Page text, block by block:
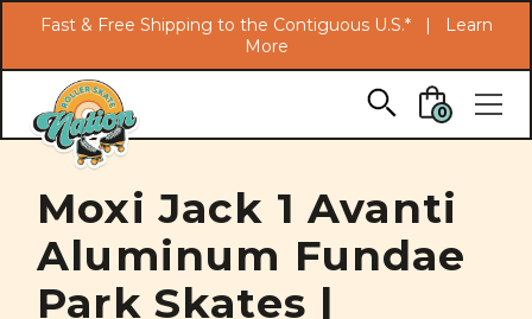
Skip to main content
Fast & Free Shipping to the Contiguous U.S.* |
Learn
More
0
Moxi Jack 1 Avanti
Aluminum Fundae
Park Skates |